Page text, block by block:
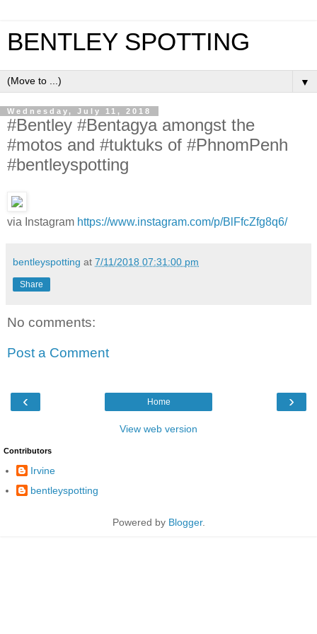
BENTLEY SPOTTING
▼
Wednesday, July 11, 2018
#Bentley #Bentagya amongst the
#motos and #tuktuks of #PhnomPenh
#bentleyspotting
via Instagram https://www.instagram.com/p/BlFfcZfg8q6/
bentleyspotting at 7/11/2018 07:31:00 pm
Share
No comments:
Post a Comment
‹ ›
Home
View web version
Contributors
Irvine
bentleyspotting
Powered by Blogger.